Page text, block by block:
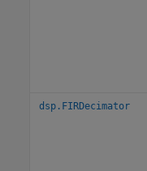
dsp.FIRDecimator